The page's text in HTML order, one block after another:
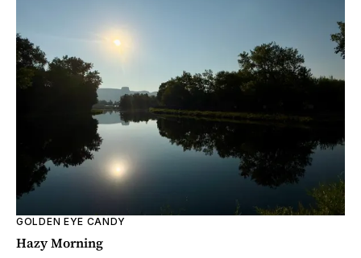
GOLDEN EYE CANDY
Hazy Morning